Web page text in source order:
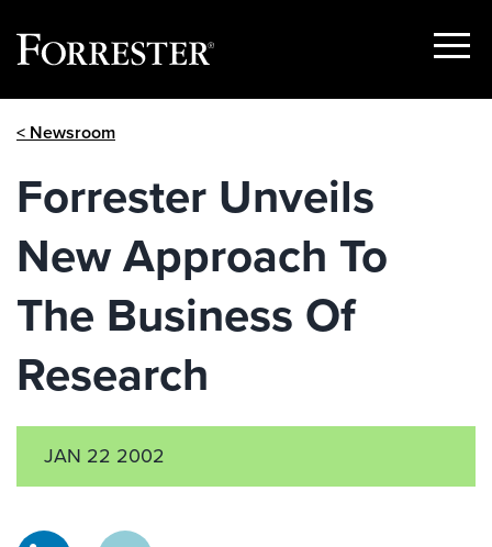
Show
< Newsroom
Forrester Unveils
New Approach To
The Business Of
Research
JAN 22 2002